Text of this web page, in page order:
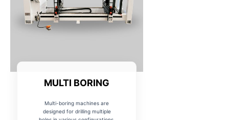
MULTI BORING
Multi-boring machines are
designed for drilling multiple